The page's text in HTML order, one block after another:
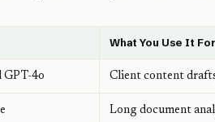
What You Use It For
GPT-4o Client content
Long document